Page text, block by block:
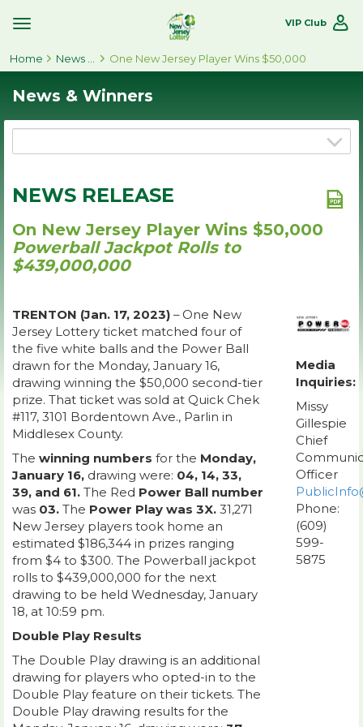
Toggle
Navigation
VIP Club
Home One New Jersey Player Wins $50,000
News & Winners
NEWS RELEASE
On New Jersey Player Wins $50,000
Powerball Jackpot Rolls to
$439,000,000
TRENTON (Jan. 17, 2023) – One New
Jersey Lottery ticket matched four of
the five white balls and the Power Ball
drawn for the Monday, January 16,
drawing winning the $50,000 second-tier
prize. That ticket was sold at Quick Chek
#117, 3101 Bordentown Ave., Parlin in
Middlesex County.
The winning numbers for the Monday,
January 16, drawing were: 04, 14, 33,
39, and 61. The Red Power Ball number
was 03. The Power Play was 3X. 31,271
New Jersey players took home an
estimated $186,344 in prizes ranging
from $4 to $300. The Powerball jackpot
rolls to $439,000,000 for the next
drawing to be held Wednesday, January
18, at 10:59 pm.
Double Play Results
The Double Play drawing is an additional
drawing for players who opted-in to the
Double Play feature on their tickets. The
Double Play drawing results for the
Media
Inquiries:
Missy
Gillespie
Chief
Officer
Phone:
(609)
599-
5875